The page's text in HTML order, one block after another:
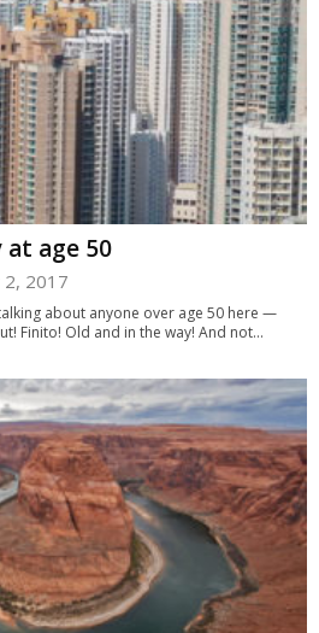
age 50
2017
about anyone over age 50 here —
Finito! Old and in the way! And not...